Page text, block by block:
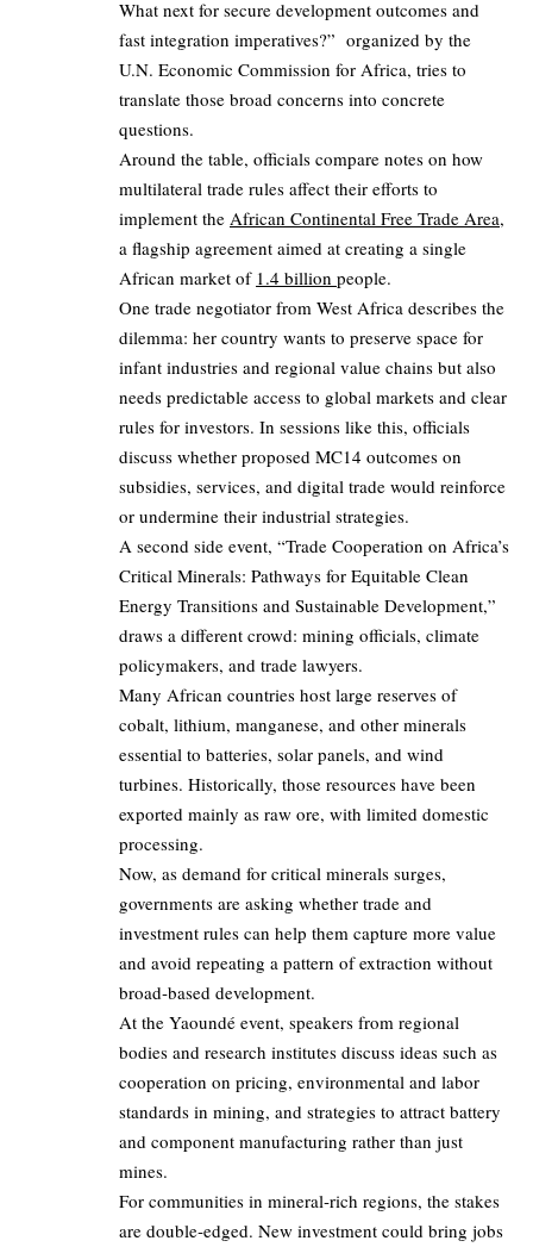
What next for secure development outcomes and
fast integration imperatives?” organized by the
U.N. Economic Commission for Africa, tries to
translate those broad concerns into concrete
questions.
Around the table, officials compare notes on how
multilateral trade rules affect their efforts to
implement the African Continental Free Trade Area,
a flagship agreement aimed at creating a single
African market of 1.4 billion people.
One trade negotiator from West Africa describes the
dilemma: her country wants to preserve space for
infant industries and regional value chains but also
needs predictable access to global markets and clear
rules for investors. In sessions like this, officials
discuss whether proposed MC14 outcomes on
subsidies, services, and digital trade would reinforce
or undermine their industrial strategies.
A second side event, “Trade Cooperation on Africa’s
Critical Minerals: Pathways for Equitable Clean
Energy Transitions and Sustainable Development,”
draws a different crowd: mining officials, climate
policymakers, and trade lawyers.
Many African countries host large reserves of
cobalt, lithium, manganese, and other minerals
essential to batteries, solar panels, and wind
turbines. Historically, those resources have been
exported mainly as raw ore, with limited domestic
processing.
Now, as demand for critical minerals surges,
governments are asking whether trade and
investment rules can help them capture more value
and avoid repeating a pattern of extraction without
broad‑based development.
At the Yaoundé event, speakers from regional
bodies and research institutes discuss ideas such as
cooperation on pricing, environmental and labor
standards in mining, and strategies to attract battery
and component manufacturing rather than just
mines.
For communities in mineral‑rich regions, the stakes
are double‑edged. New investment could bring jobs